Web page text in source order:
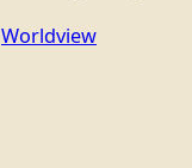
Worldview